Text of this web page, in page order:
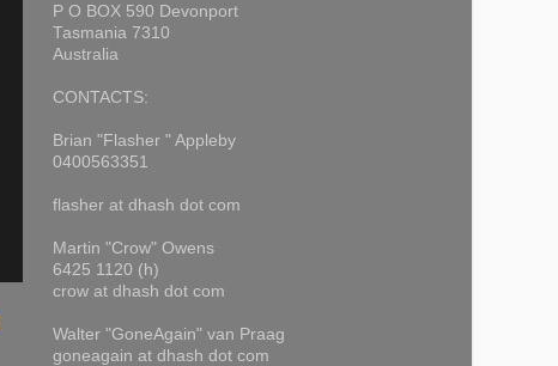
P O BOX 590 Devonport
Tasmania 7310
Australia
CONTACTS:
Brian "Flasher " Appleby
0400563351
flasher at dhash dot com
Martin "Crow" Owens
6425 1120 (h)
crow at dhash dot com
Walter "GoneAgain" van Praag
goneagain at dhash dot com